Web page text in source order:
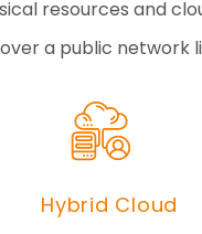
resources and
a public network
Hybrid Cloud